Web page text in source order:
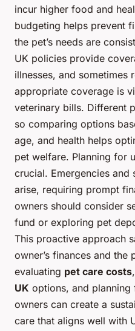
incur higher food and
budgeting helps prevent
the pet’s needs are
UK policies provide
illnesses, and sometimes
appropriate coverage is
veterinary bills. Different
so comparing options
age, and health helps
pet welfare. Planning for
crucial. Emergencies and
arise, requiring prompt
owners should consider
fund or exploring pet
This proactive approach
owner’s finances and the
evaluating pet care costs
UK options, and planning
owners can create a
care that aligns well with